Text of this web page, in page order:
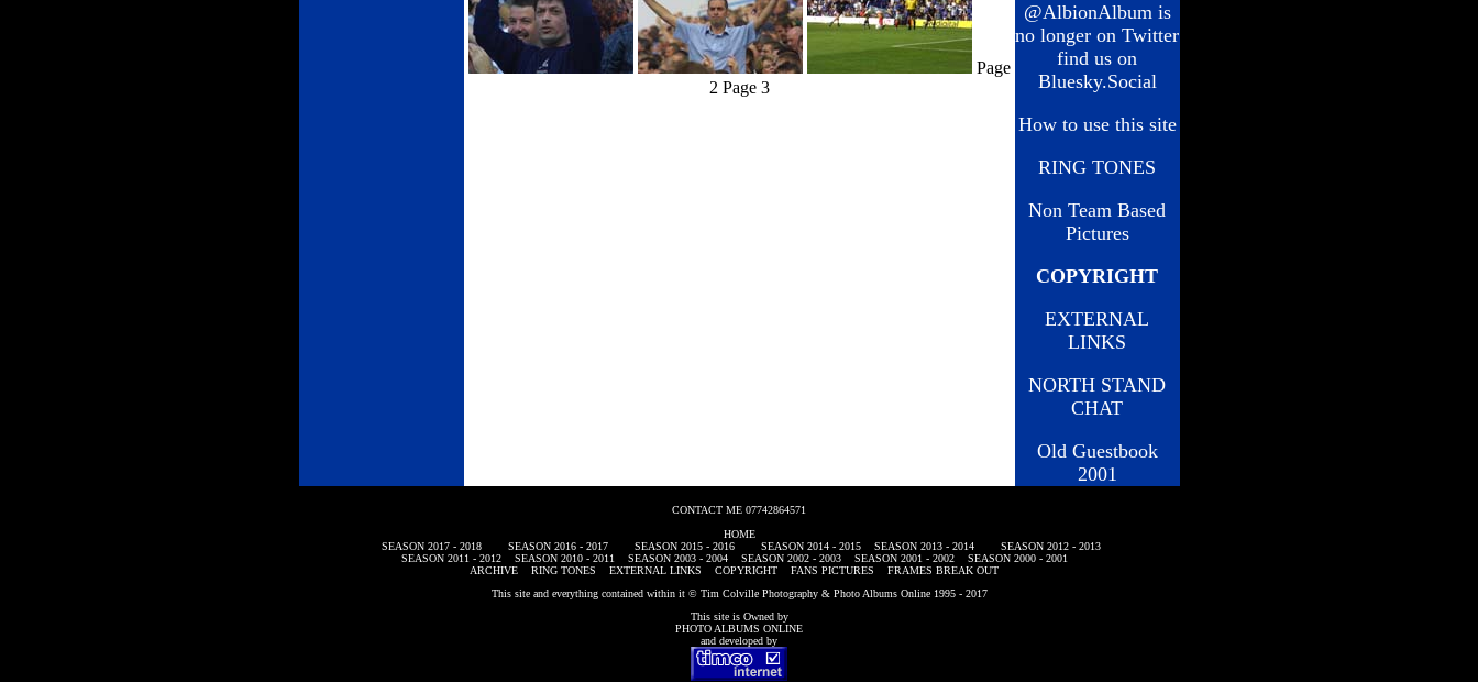
Page
2 Page 3
@AlbionAlbum is
no longer on Twitter
find us on
Bluesky.Social
How to use this site
RING TONES
Non Team Based
Pictures
COPYRIGHT
EXTERNAL
LINKS
NORTH STAND
CHAT
Old Guestbook
2001
CONTACT ME 07742864571
HOME
SEASON 2017 - 2018
SEASON 2016 - 2017 SEASON 2015 - 2016 SEASON 2014 - 2015 SEASON 2013 - 2014
SEASON 2012 - 2013
SEASON 2011 - 2012
SEASON 2010 - 2011 SEASON 2003 - 2004 SEASON 2002 - 2003 SEASON 2001 - 2002
SEASON 2000 - 2001
ARCHIVE
RING TONES EXTERNAL LINKS COPYRIGHT FANS PICTURES
FRAMES BREAK OUT
This site and everything contained within it © Tim Colville Photography & Photo Albums Online 1995 - 2017
This site is Owned by
PHOTO ALBUMS ONLINE
and developed by